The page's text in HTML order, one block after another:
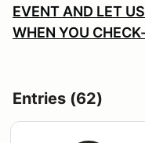
EVENT AND LET
WHEN YOU
Entries (62)